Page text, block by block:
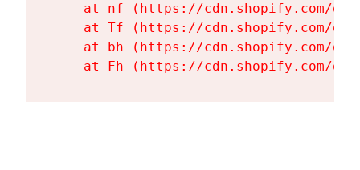
at nf (https://cdn.shopify.com/
at Tf (https://cdn.shopify.com/
at bh (https://cdn.shopify.com/
at Fh (https://cdn.shopify.com/